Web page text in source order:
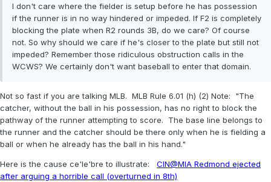
I don't care where the fielder is setup before he has possession
if the runner is in no way hindered or impeded. If F2 is completely
blocking the plate when R2 rounds 3B, do we care? Of course
not. So why should we care if he's closer to the plate but still not
impeded? Remember those ridiculous obstruction calls in the
WCWS? We certainly don't want baseball to enter that domain.
Not so fast if you are talking MLB. MLB Rule 6.01 (h) (2) Note: "The
catcher, without the ball in his possession, has no right to block the
pathway of the runner attempting to score. The base line belongs to
the runner and the catcher should be there only when he is fielding a
ball or when he already has the ball in his hand."
Here is the cause ce'le'bre to illustrate: CIN@MIA Redmond ejected
after arguing a horrible call (overturned in 8th)